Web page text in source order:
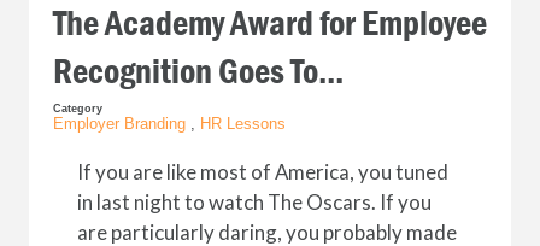
The Academy Award for Employee
Recognition Goes To...
Category
Employer Branding , HR Lessons
If you are like most of America, you tuned
in last night to watch The Oscars. If you
are particularly daring, you probably made